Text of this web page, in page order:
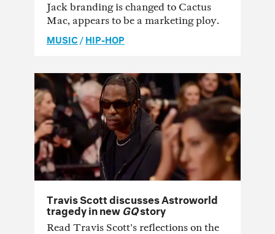
Jack branding is changed to Cactus
Mac, appears to be a marketing ploy.
MUSIC/HIP-HOP
Travis Scott discusses Astroworld
tragedy in newGQstory
Read Travis Scott's reflections on the